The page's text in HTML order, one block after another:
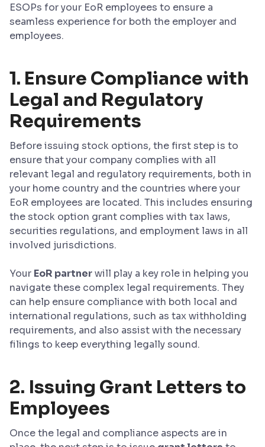
ESOPs for your EoR employees to ensure a
seamless experience for both the employer and
employees.
1. Ensure Compliance with
Legal and Regulatory
Requirements
Before issuing stock options, the first step is to
ensure that your company complies with all
relevant legal and regulatory requirements, both in
your home country and the countries where your
EoR employees are located. This includes ensuring
the stock option grant complies with tax laws,
securities regulations, and employment laws in all
involved jurisdictions.
Your EoR partnerwill play a key role in helping you
navigate these complex legal requirements. They
can help ensure compliance with both local and
international regulations, such as tax withholding
requirements, and also assist with the necessary
filings to keep everything legally sound.
2. Issuing Grant Letters to
Employees
Once the legal and compliance aspects are in